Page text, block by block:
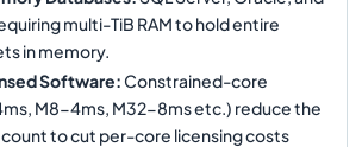
multi-TiB RAM to hold entire
in memory.
Software:Constrained-core
M8-4ms, M32-8ms etc.) reduce the
to cut per-core licensing costs